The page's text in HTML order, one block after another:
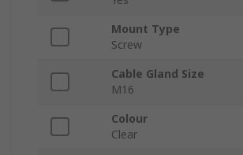
Mount Type
Screw
Cable Gland Size
M16
Colour
Clear